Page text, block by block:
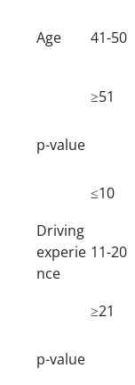
Age 41-50
≥51
p-value
Driving
experie
nce
≤10
11-20
≥21
p-value